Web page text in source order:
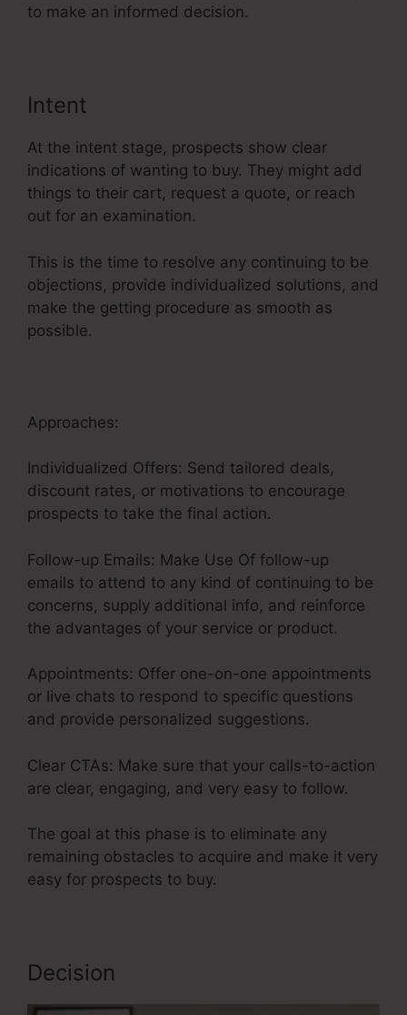
to make an informed decision.
Intent
At the intent stage, prospects show clear
indications of wanting to buy. They might add
things to their cart, request a quote, or reach
out for an examination.
This is the time to resolve any continuing to be
objections, provide individualized solutions, and
make the getting procedure as smooth as
possible.
Approaches:
Individualized Offers: Send tailored deals,
discount rates, or motivations to encourage
prospects to take the final action.
Follow-up Emails: Make Use Of follow-up
emails to attend to any kind of continuing to be
concerns, supply additional info, and reinforce
the advantages of your service or product.
Appointments: Offer one-on-one appointments
or live chats to respond to specific questions
and provide personalized suggestions.
Clear CTAs: Make sure that your calls-to-action
are clear, engaging, and very easy to follow.
The goal at this phase is to eliminate any
remaining obstacles to acquire and make it very
easy for prospects to buy.
Decision